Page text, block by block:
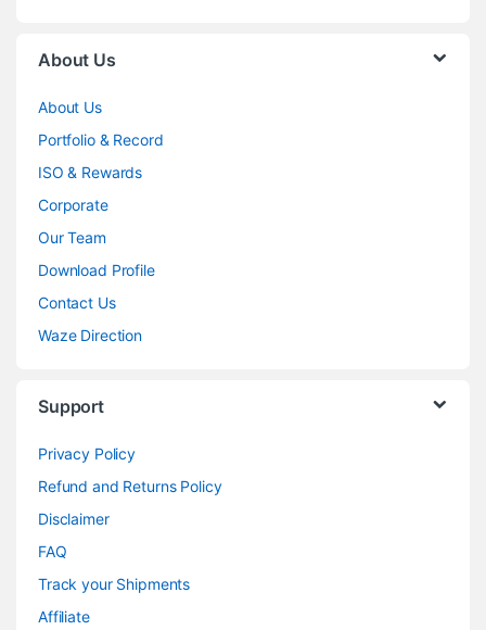
About Us
About Us
Portfolio & Record
ISO & Rewards
Corporate
Our Team
Download Profile
Contact Us
Waze Direction
Support
Privacy Policy
Refund and Returns Policy
Disclaimer
FAQ
Track your Shipments
Affiliate